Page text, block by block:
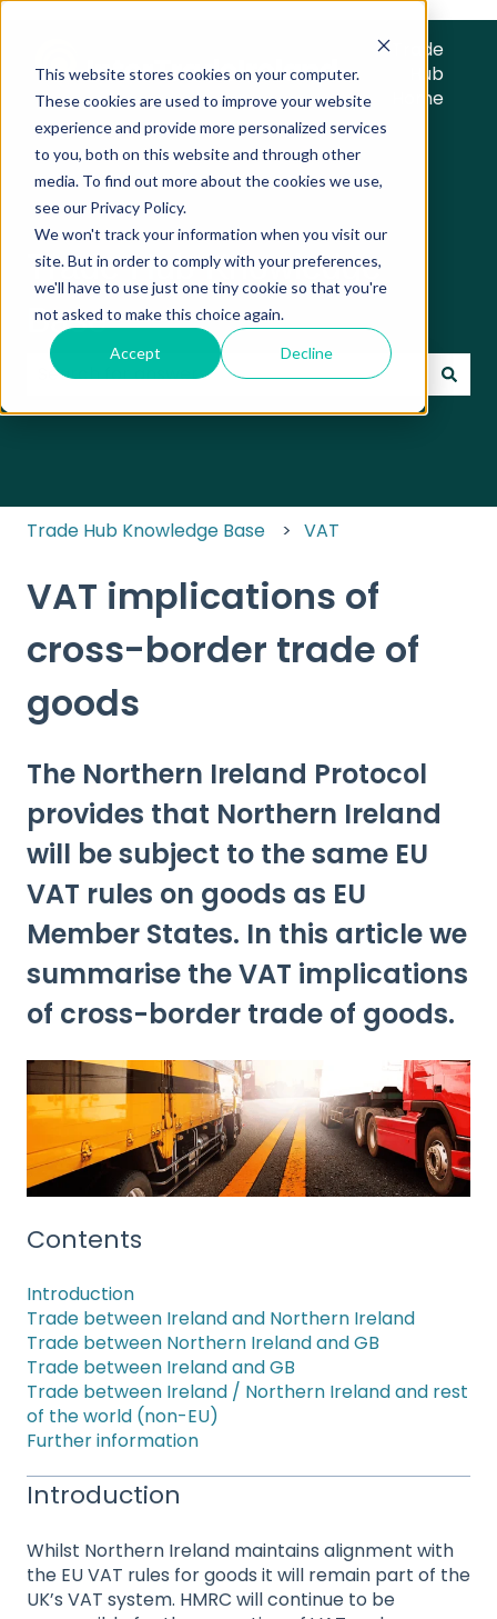
This website stores cookies on your computer.
These cookies are used to improve your website
experience and provide more personalized services
to you, both on this website and through other
media. To find out more about the cookies we use,
see our Privacy Policy.
We won't track your information when you visit our
site. But in order to comply with your preferences,
we'll have to use just one tiny cookie so that you're
not asked to make this choice again.
Accept Decline
Trade
Hub
Home
Trade Hub Knowledge
Base
There are no suggestions because the search
Trade Hub Knowledge Base VAT
VAT implications of
cross-border trade of
goods
The Northern Ireland Protocol
provides that Northern Ireland
will be subject to the same EU
VAT rules on goods as EU
Member States. In this article we
summarise the VAT implications
of cross-border trade of goods.
Contents
Introduction
Trade between Ireland and Northern Ireland
Trade between Northern Ireland and GB
Trade between Ireland and GB
Trade between Ireland / Northern Ireland and rest
of the world (non-EU)
Further information
Introduction
Whilst Northern Ireland maintains alignment with
the EU VAT rules for goods it will remain part of the
UK’s VAT system. HMRC will continue to be